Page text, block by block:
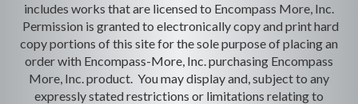
includes works that are licensed to Encompass More, Inc.
Permission is granted to electronically copy and print hard
copy portions of this site for the sole purpose of placing an
order with Encompass-More, Inc. purchasing Encompass
More, Inc. product. You may display and, subject to any
expressly stated restrictions or limitations relating to